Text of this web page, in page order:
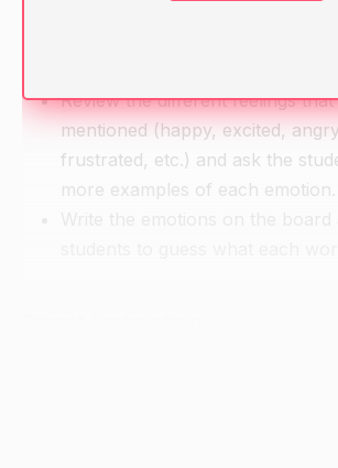
Review the different feelings
mentioned (happy, excited,
frustrated, etc.) and ask the
more examples of each emotion.